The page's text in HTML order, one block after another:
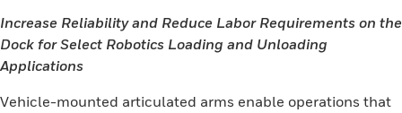
Increase Reliability and Reduce Labor Requirements on the
Dock for Select Robotics Loading and Unloading
Applications
Vehicle-mounted articulated arms enable operations that